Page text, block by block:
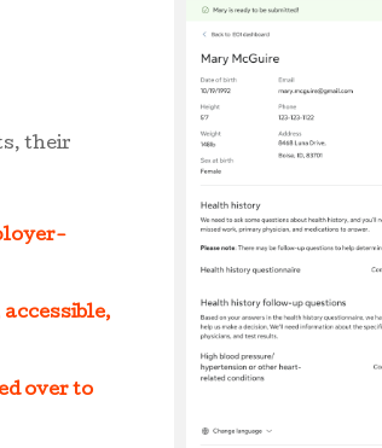
their
over to